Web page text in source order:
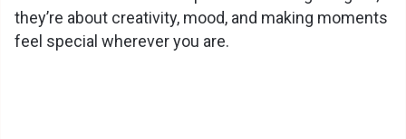
they’re about creativity, mood, and making moments
feel special wherever you are.